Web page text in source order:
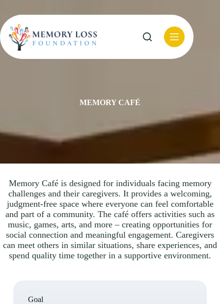
content
MEMORY CAFÉ
Memory Café is designed for individuals facing memory
challenges and their caregivers. It provides a welcoming,
judgment-free space where everyone can feel comfortable
and part of a community. The café offers activities such as
music, games, arts, and more – creating opportunities for
social connection and meaningful engagement. Caregivers
can meet others in similar situations, share experiences, and
spend quality time together in a supportive environment.
Goal